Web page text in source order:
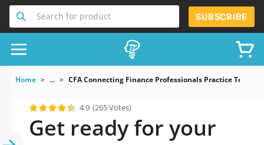
Search for product SUBSCRIBE
Home ... CFA Connecting Finance Professionals Practice Test
4.9 (265 Votes)
Get ready for your